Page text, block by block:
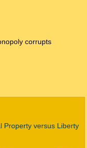
corrupts
Property versus Liberty